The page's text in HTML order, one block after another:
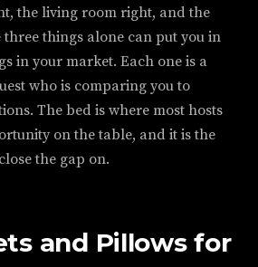
the living room right, and the
things alone can put you in
in your market. Each one is a
who is comparing you to
The bed is where most hosts
on the table, and it is the
the gap on.
and Pillows for